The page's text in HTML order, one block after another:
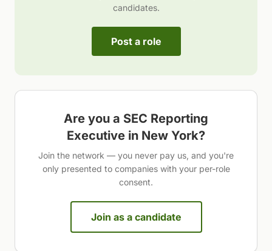
candidates.
Post a role
Are you a SEC Reporting
Executive in New York?
Join the network — you never pay us, and you're
only presented to companies with your per-role
consent.
Join as a candidate